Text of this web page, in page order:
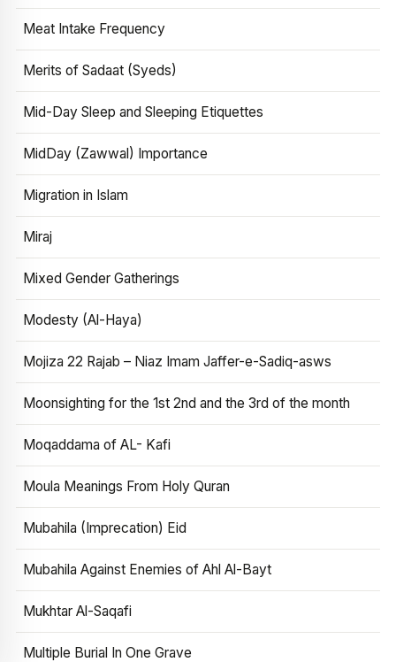
Meat Intake Frequency
Merits of Sadaat (Syeds)
Mid-Day Sleep and Sleeping Etiquettes
MidDay (Zawwal) Importance
Migration in Islam
Miraj
Mixed Gender Gatherings
Modesty (Al-Haya)
Mojiza 22 Rajab – Niaz Imam Jaffer-e-Sadiq-asws
Moonsighting for the 1st 2nd and the 3rd of the month
Moqaddama of AL- Kafi
Moula Meanings From Holy Quran
Mubahila (Imprecation) Eid
Mubahila Against Enemies of Ahl Al-Bayt
Mukhtar Al-Saqafi
Multiple Burial In One Grave